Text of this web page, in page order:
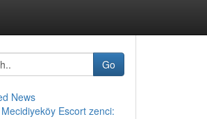
Go
News
Mecidiyeköy Escort zenci: